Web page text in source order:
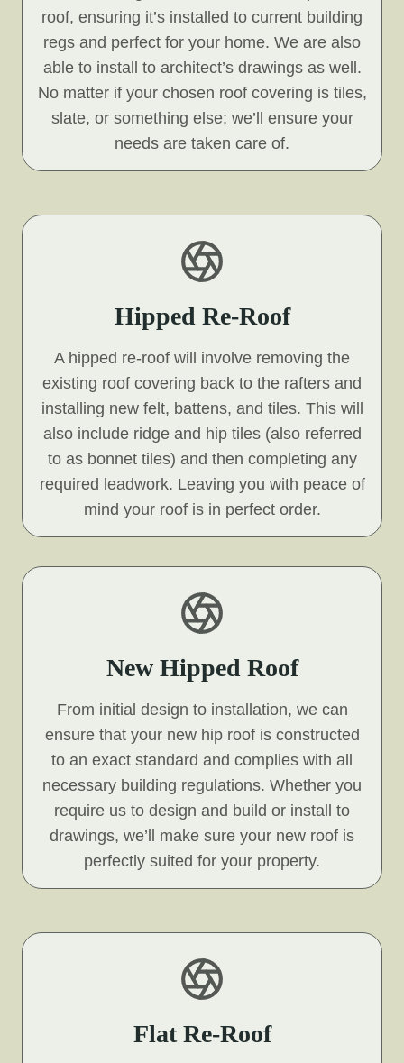
roof, ensuring it’s installed to current building
regs and perfect for your home. We are also
able to install to architect’s drawings as well.
No matter if your chosen roof covering is tiles,
slate, or something else; we’ll ensure your
needs are taken care of.
Hipped Re-Roof
A hipped re-roof will involve removing the
existing roof covering back to the rafters and
installing new felt, battens, and tiles. This will
also include ridge and hip tiles (also referred
to as bonnet tiles) and then completing any
required leadwork. Leaving you with peace of
mind your roof is in perfect order.
New Hipped Roof
From initial design to installation, we can
ensure that your new hip roof is constructed
to an exact standard and complies with all
necessary building regulations. Whether you
require us to design and build or install to
drawings, we’ll make sure your new roof is
perfectly suited for your property.
Flat Re-Roof